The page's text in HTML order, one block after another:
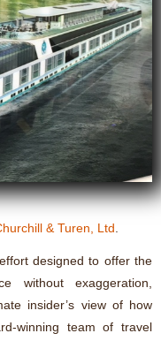
& Turen, Ltd
designed to offer the
without exaggeration,
insider’s view of how
winning team of travel